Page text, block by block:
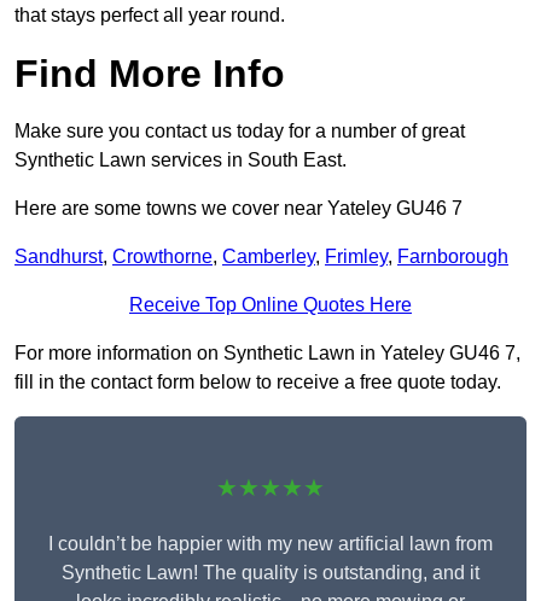
that stays perfect all year round.
Find More Info
Make sure you contact us today for a number of great
Synthetic Lawn services in South East.
Here are some towns we cover near Yateley GU46 7
Sandhurst, Crowthorne, Camberley, Frimley, Farnborough
Receive Top Online Quotes Here
For more information on Synthetic Lawn in Yateley GU46 7,
fill in the contact form below to receive a free quote today.
★★★★★
I couldn’t be happier with my new artificial lawn from
Synthetic Lawn! The quality is outstanding, and it